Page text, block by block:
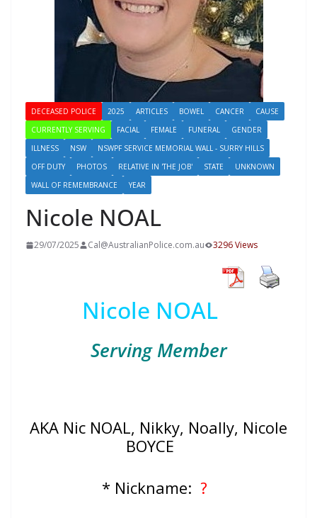
DECEASED POLICE 2025 ARTICLES BOWEL CANCER
CAUSE
CURRENTLY SERVING
FACIAL FEMALE FUNERAL
GENDER
ILLNESS
NSW
NSWPF SERVICE MEMORIAL WALL - SURRY HILLS
OFF DUTY
PHOTOS RELATIVE IN 'THE JOB' STATE
UNKNOWN
WALL OF REMEMBRANCE
YEAR
Nicole NOAL
29/07/2025 Cal@AustralianPolice.com.au 3296 Views
Nicole NOAL
Serving Member
AKA Nic NOAL, Nikky, Noally, Nicole
BOYCE
* Nickname: ?